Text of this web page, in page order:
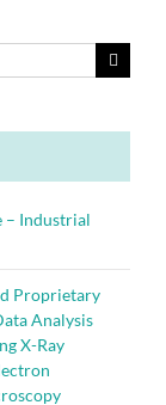
– Industrial
Proprietary
Analysis
X-Ray